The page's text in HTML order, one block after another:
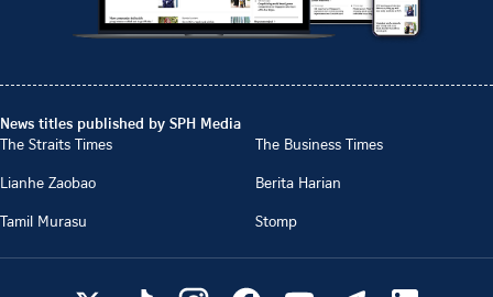
News titles published by SPH Media
The Straits Times
The Business Times
Lianhe Zaobao
Berita Harian
Tamil Murasu
Stomp